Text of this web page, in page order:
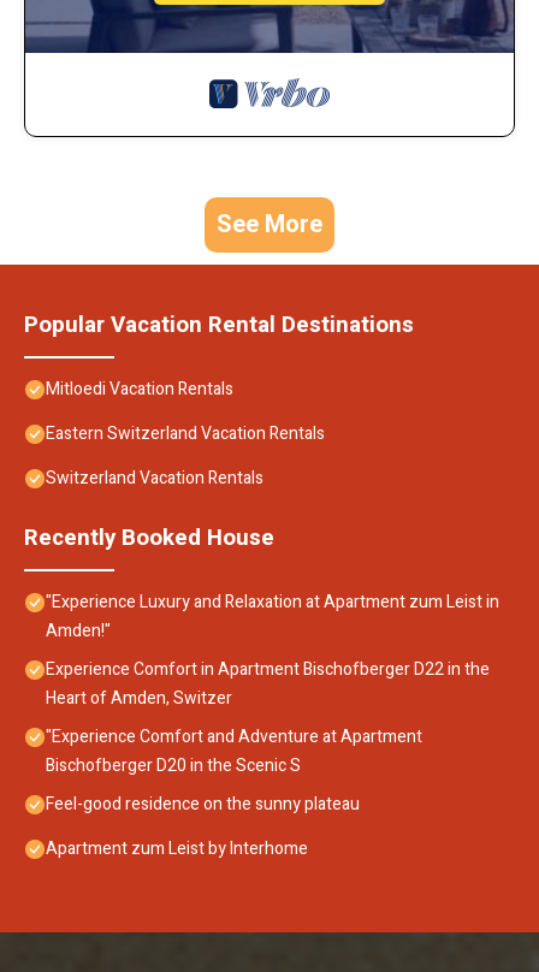
See More
Popular Vacation Rental Destinations
Mitloedi Vacation Rentals
Eastern Switzerland Vacation Rentals
Switzerland Vacation Rentals
Recently Booked House
"Experience Luxury and Relaxation at Apartment zum Leist in
Amden!"
Experience Comfort in Apartment Bischofberger D22 in the
Heart of Amden, Switzer
"Experience Comfort and Adventure at Apartment
Bischofberger D20 in the Scenic S
Feel-good residence on the sunny plateau
Apartment zum Leist by Interhome